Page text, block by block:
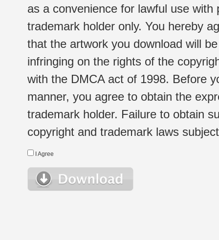
as a convenience for lawful use
trademark holder only. You hereby
that the artwork you download will
infringing on the rights of the
with the DMCA act of 1998. Before
manner, you agree to obtain the
trademark holder. Failure to obtain
copyright and trademark laws
I Agree